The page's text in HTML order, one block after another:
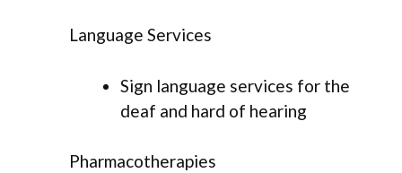
Language Services
Sign language services for the
deaf and hard of hearing
Pharmacotherapies